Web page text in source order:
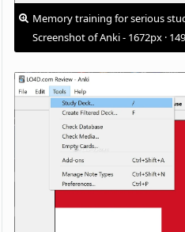
Memory training for serious
Screenshot of Anki - 1672px ·